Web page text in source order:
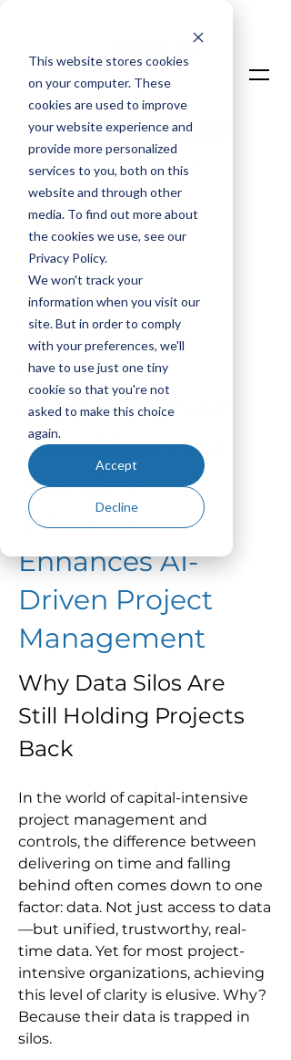
This website stores cookies
on your computer. These
cookies are used to improve
your website experience and
provide more personalized
services to you, both on this
website and through other
media. To find out more about
the cookies we use, see our
Privacy Policy.
We won't track your
information when you visit our
site. But in order to comply
with your preferences, we'll
have to use just one tiny
cookie so that you're not
asked to make this choice
again.
Accept
Decline
Talk To An Expert
Login
David Taylor
Chief Commercial Officer
Jun 2, 2025
Breaking Down
Data Silos: How
Seamless
Integration
Enhances AI-
Driven Project
Management
Why Data Silos Are
Still Holding Projects
Back
In the world of capital-intensive
project management and
controls, the difference between
delivering on time and falling
behind often comes down to one
factor: data. Not just access to data
—but unified, trustworthy, real-
time data. Yet for most project-
intensive organizations, achieving
this level of clarity is elusive. Why?
Because their data is trapped in
silos.